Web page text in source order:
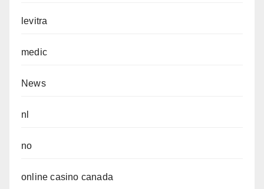
levitra
medic
News
nl
no
online casino canada